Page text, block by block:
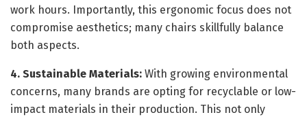
work hours. Importantly, this ergonomic focus does not
compromise aesthetics; many chairs skillfully balance
both aspects.
4. Sustainable Materials: With growing environmental
concerns, many brands are opting for recyclable or low-
impact materials in their production. This not only